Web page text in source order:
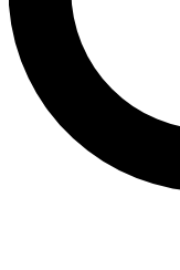
Contact me
By submitting your
and are aged 16 or over.